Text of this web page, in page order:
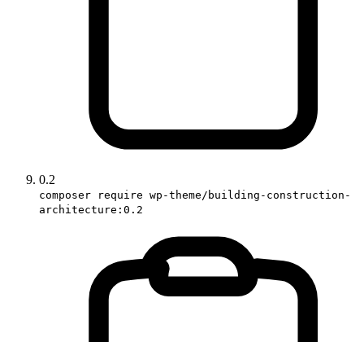
0.2
composer require wp-theme/building-construction-
architecture:0.2